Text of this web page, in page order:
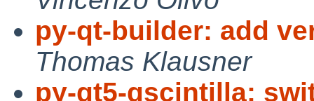
py-qt-builder: add
Thomas Klausner
py-qt5-qscintilla: